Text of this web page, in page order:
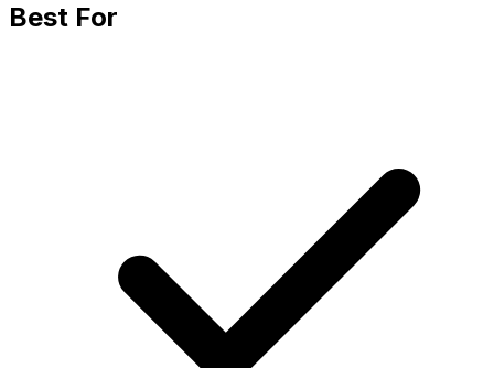
Best For